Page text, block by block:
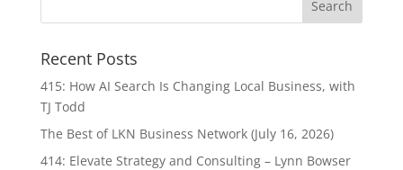
Recent Posts
415: How AI Search Is Changing Local Business, with
TJ Todd
The Best of LKN Business Network (July 16, 2026)
414: Elevate Strategy and Consulting – Lynn Bowser